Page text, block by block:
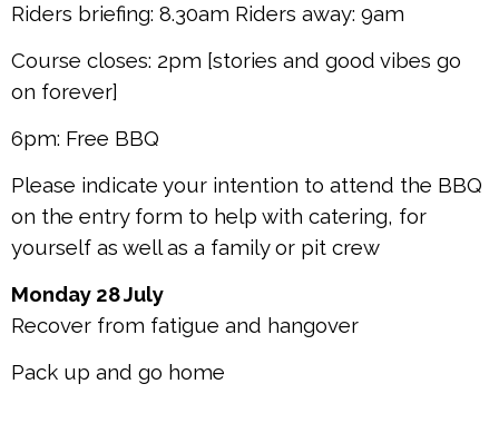
Riders briefing: 8.30am Riders away: 9am
Course closes: 2pm [stories and good vibes go
on forever]
6pm: Free BBQ
Please indicate your intention to attend the BBQ
on the entry form to help with catering, for
yourself as well as a family or pit crew
Monday 28 July
Recover from fatigue and hangover
Pack up and go home